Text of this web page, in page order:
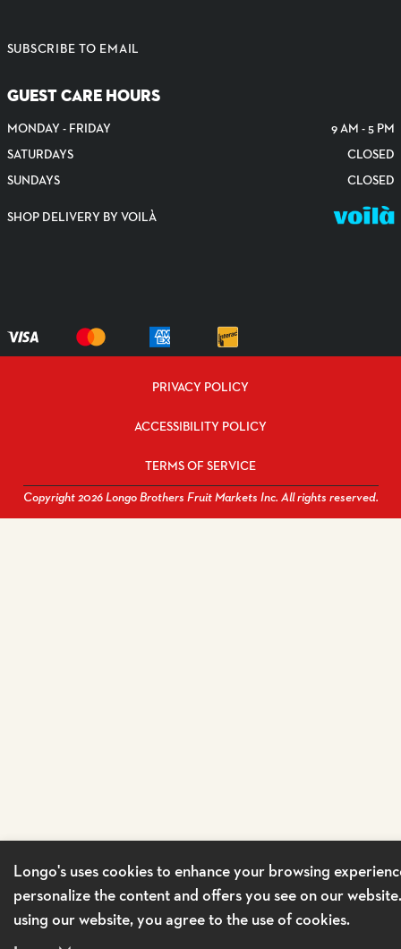
Longo's uses cookies to enhance your browsing
personalize the content and offers you see on our
using our website, you agree to the use of cookies.
SUBSCRIBE TO EMAIL
GUEST CARE HOURS
MONDAY - FRIDAY
9 AM - 5 PM
SATURDAYS
CLOSED
SUNDAYS
CLOSED
SHOP DELIVERY BY VOILÀ
Copyright 2026 Longo Brothers Fruit Markets Inc. All rights reserved.
PRIVACY POLICY
ACCESSIBILITY POLICY
TERMS OF SERVICE